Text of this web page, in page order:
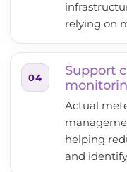
relying on
04
Support
Actual
helping
and